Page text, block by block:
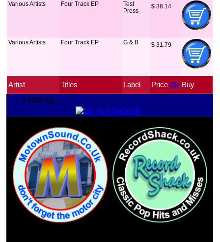
Various Artists Four Track EP
Test
Press
$ 38.14
Various Artists Four Track EP G & B $ 31.79
Artist Titles Label Price ($) Buy
Fetching...